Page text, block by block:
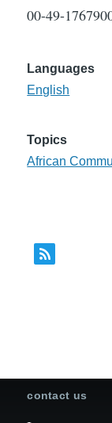
00-49-
Languages
English
Topics
African
contact us